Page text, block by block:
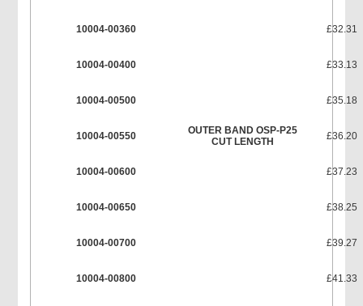
10004-00360 £32.31
10004-00400 £33.13
10004-00500 £35.18
10004-00550
OUTER BAND OSP-P25
CUT LENGTH
£36.20
10004-00600 £37.23
10004-00650 £38.25
10004-00700 £39.27
10004-00800 £41.33